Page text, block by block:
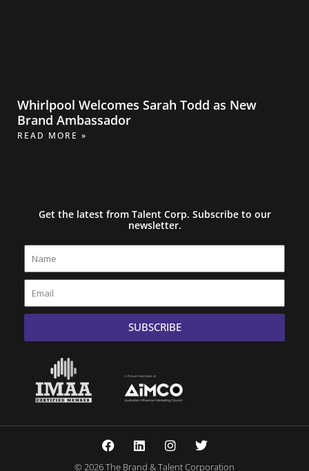
Whirlpool Welcomes Sarah Todd as New
Brand Ambassador
READ MORE »
Get the latest from Talent Corp. Subscribe to our
newsletter.
SUBSCRIBE
F
a
c
L
i
n
I
n
s
T
w
i
© 2026 The Brand & Talent Corporation